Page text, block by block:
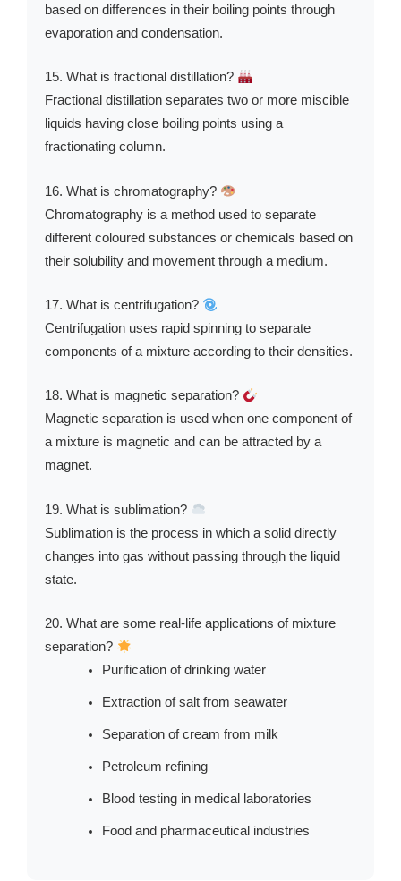
based on differences in their boiling points through
evaporation and condensation.
15. What is fractional distillation?
Fractional distillation separates two or more miscible
liquids having close boiling points using a
fractionating column.
16. What is chromatography?
Chromatography is a method used to separate
different coloured substances or chemicals based on
their solubility and movement through a medium.
17. What is centrifugation?
Centrifugation uses rapid spinning to separate
components of a mixture according to their densities.
18. What is magnetic separation?
Magnetic separation is used when one component of
a mixture is magnetic and can be attracted by a
magnet.
19. What is sublimation?
Sublimation is the process in which a solid directly
changes into gas without passing through the liquid
state.
20. What are some real-life applications of mixture
separation?
Purification of drinking water
Extraction of salt from seawater
Separation of cream from milk
Petroleum refining
Blood testing in medical laboratories
Food and pharmaceutical industries